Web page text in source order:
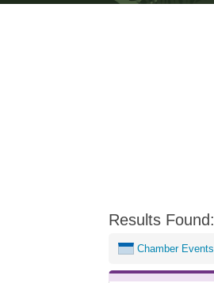
Results Found:
Chamber Events